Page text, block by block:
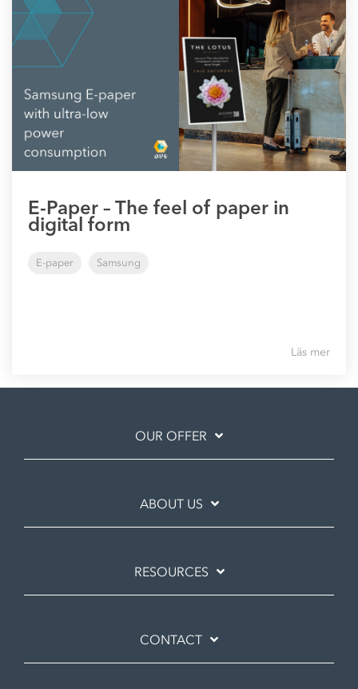
E-Paper – The feel of paper in
digital form
E-paper Samsung
Läs mer
OUR OFFER
ABOUT US
RESOURCES
CONTACT